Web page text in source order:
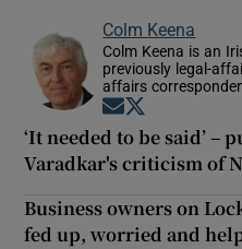
Colm Keena
Colm Keena is an
previously legal-
affairs
Opens in new
‘It needed to be said’ –
Varadkar's criticism of
Business owners on
fed up, worried and